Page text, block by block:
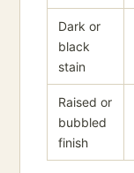
Dark or
black
stain
Raised or
bubbled
finish